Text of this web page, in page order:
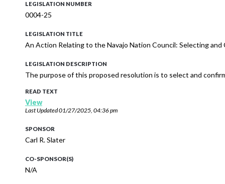
LEGISLATION NUMBER
0004-25
LEGISLATION TITLE
An Action Relating to the Navajo Nation Council: Selecting
LEGISLATION DESCRIPTION
The purpose of this proposed resolution is to select and
READ TEXT
View
Last Updated01/27/2025, 04:36 pm
SPONSOR
Carl R. Slater
CO-SPONSOR(S)
N/A